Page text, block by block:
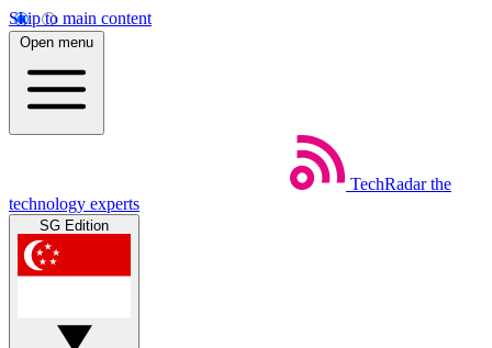
Skip to main content
Open menu
TechRadar the
technology experts
SG Edition